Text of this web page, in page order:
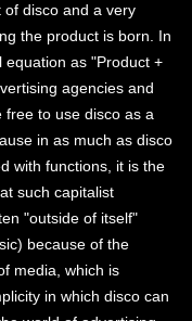
of disco and a very
the product is born. In
as "Product +
agencies and
free to use disco as a
in as much as disco
with functions, it is the
such capitalist
"outside of itself"
because of the
media, which is
in which disco can